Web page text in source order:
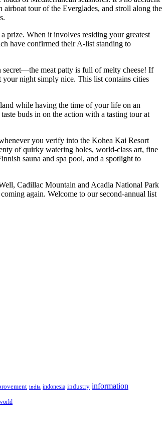
tour of the Everglades, and stroll along the
prize. When it involves residing your greatest
have confirmed their A-list standing to
meat patty is full of melty cheese! If
your night simply nice. This list contains cities
while having the time of your life on an
buds in on the action with a tasting tour at
you verify into the Kohea Kai Resort
of quirky watering holes, world-class art, fine
sauna and spa pool, and a spotlight to
Cadillac Mountain and Acadia National Park
again. Welcome to our second-annual list
india indonesia industry information